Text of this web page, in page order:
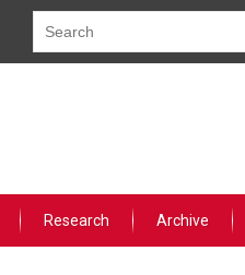
Research Archive